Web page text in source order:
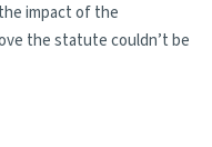
impact of the
the statute couldn’t be